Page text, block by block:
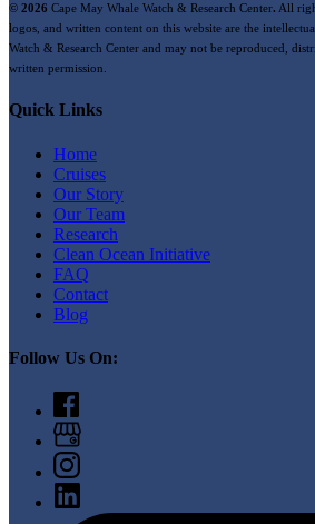
© 2026 Cape May Whale Watch & Research Center. All
logos, and written content on this website are the
Watch & Research Center and may not be reproduced,
written permission.
Quick Links
Home
Cruises
Our Story
Our Team
Research
Clean Ocean Initiative
FAQ
Contact
Blog
Follow Us On: